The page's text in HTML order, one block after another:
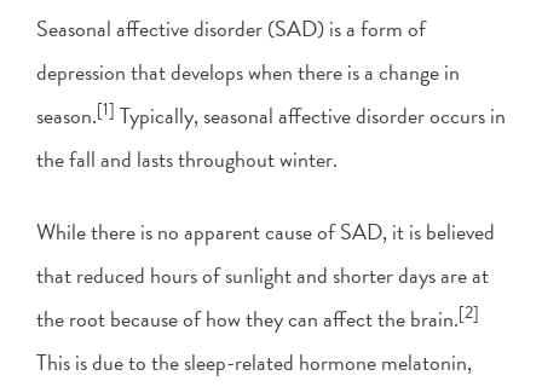
Seasonal affective disorder (SAD) is a form of
depression that develops when there is a change in
season.[1] Typically, seasonal affective disorder occurs in
the fall and lasts throughout winter.
While there is no apparent cause of SAD, it is believed
that reduced hours of sunlight and shorter days are at
the root because of how they can affect the brain.[2]
This is due to the sleep-related hormone melatonin,